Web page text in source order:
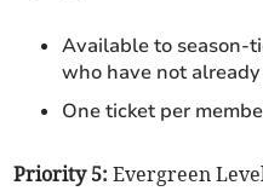
Available to season-
who have not
One ticket per
Priority 5:Evergreen